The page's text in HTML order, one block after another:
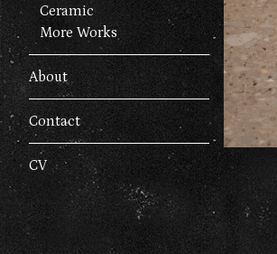
Ceramic
More Works
About
Contact
CV